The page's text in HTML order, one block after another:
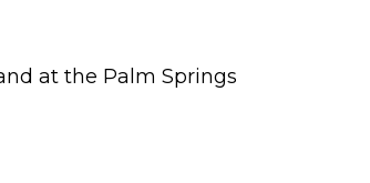
at the Palm Springs